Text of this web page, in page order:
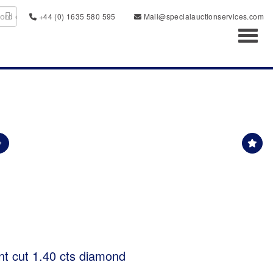
+44 (0) 1635 580 595
Mail@specialauctionservices.com
cut 1.40 cts diamond